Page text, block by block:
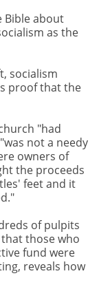
Bible about
as the
socialism
proof that the
"had
not a needy
owners of
the proceeds
feet and it
of pulpits
those who
fund were
reveals how